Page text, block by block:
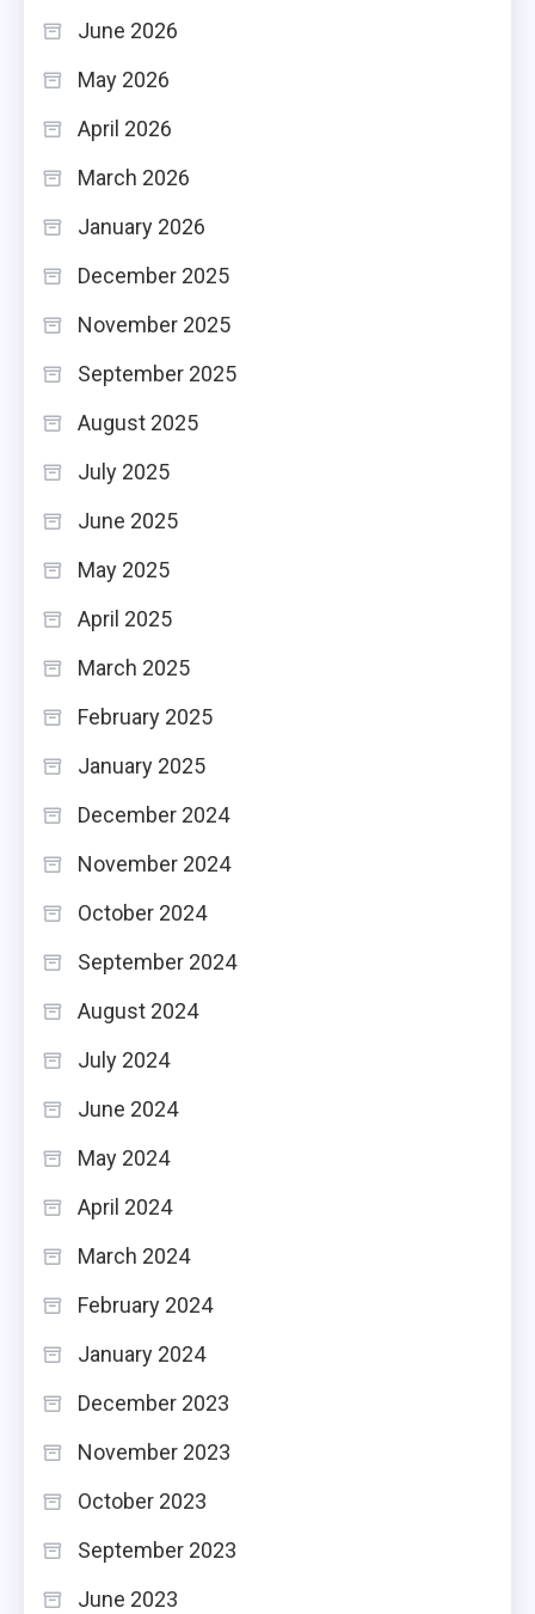
June 2026
May 2026
April 2026
March 2026
January 2026
December 2025
November 2025
September 2025
August 2025
July 2025
June 2025
May 2025
April 2025
March 2025
February 2025
January 2025
December 2024
November 2024
October 2024
September 2024
August 2024
July 2024
June 2024
May 2024
April 2024
March 2024
February 2024
January 2024
December 2023
November 2023
October 2023
September 2023
June 2023